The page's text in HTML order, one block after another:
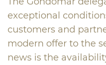
exceptional
customers and
modern offer to the
news is the